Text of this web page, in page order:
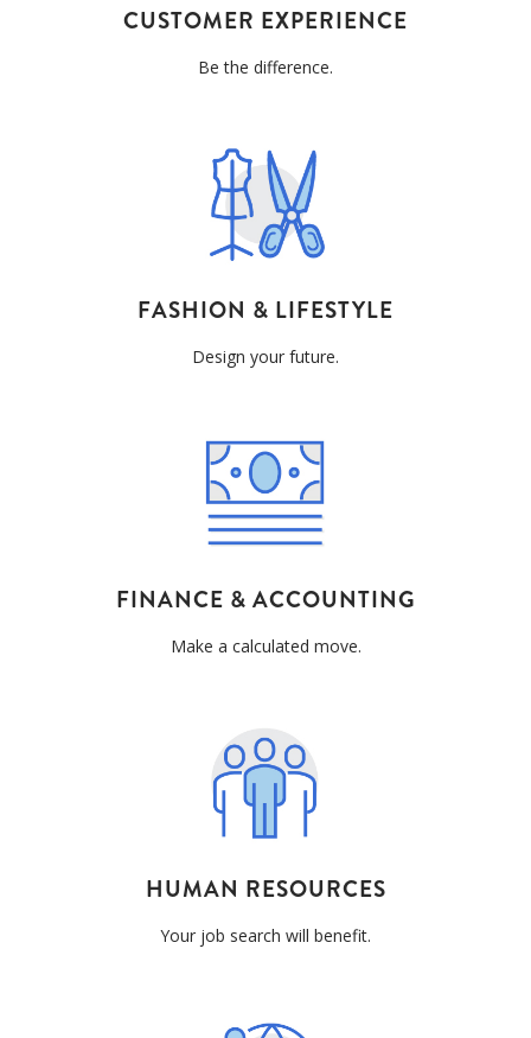
CUSTOMER EXPERIENCE
Be the difference.
FASHION & LIFESTYLE
Design your future.
FINANCE & ACCOUNTING
Make a calculated move.
HUMAN RESOURCES
Your job search will benefit.